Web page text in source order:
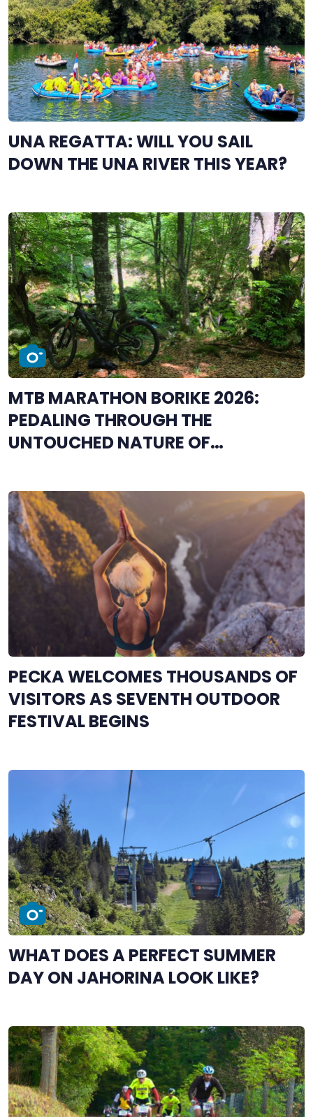
UNA REGATTA: WILL YOU SAIL
DOWN THE UNA RIVER THIS YEAR?
MTB MARATHON BORIKE 2026:
PEDALING THROUGH THE
UNTOUCHED NATURE OF
PECKA WELCOMES THOUSANDS OF
VISITORS AS SEVENTH OUTDOOR
FESTIVAL BEGINS
WHAT DOES A PERFECT SUMMER
DAY ON JAHORINA LOOK LIKE?